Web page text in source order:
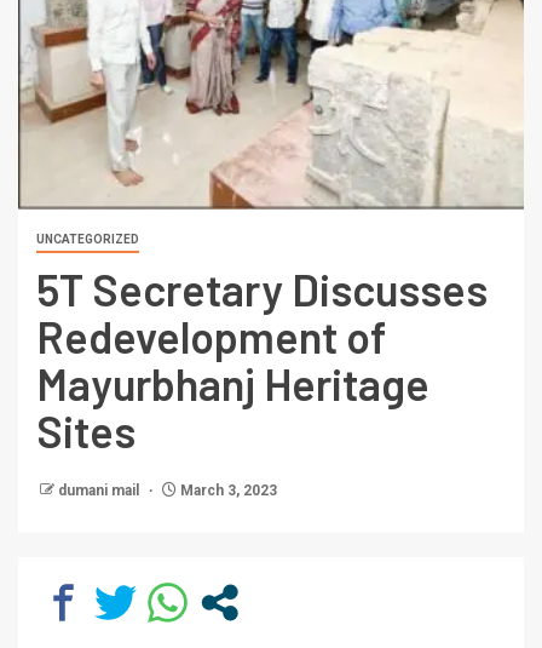
UNCATEGORIZED
5T Secretary Discusses
Redevelopment of
Mayurbhanj Heritage
Sites
dumani mail March 3, 2023